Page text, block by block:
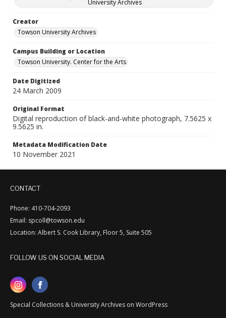
University Archives
Creator
Towson University Archives
Campus Building or Location
Towson University. Center for the Arts
Date Digitized
24 March 2009
Original Format
Digital reproduction of black-and-white photograph, 7.5625 x
9.5625 in.
Metadata Modification Date
10 November 2021
CONTACT
Phone: 410-704-2093
Email: spcoll@towson.edu
Location: Albert S. Cook Library, Floor 5, Suite 505
FOLLOW US ON SOCIAL MEDIA
Special Collections & University Archives on WordPress